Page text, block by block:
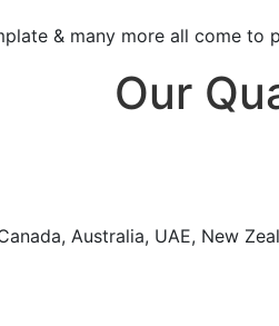
& many more all come to
Our
Australia, UAE, New